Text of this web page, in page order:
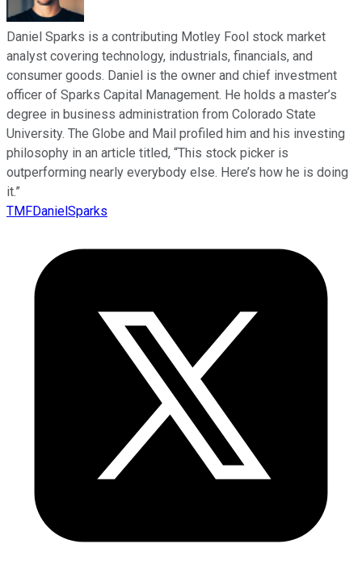
Daniel Sparks is a contributing Motley Fool stock market
analyst covering technology, industrials, financials, and
consumer goods. Daniel is the owner and chief investment
officer of Sparks Capital Management. He holds a master’s
degree in business administration from Colorado State
University. The Globe and Mail profiled him and his investing
philosophy in an article titled, “This stock picker is
outperforming nearly everybody else. Here’s how he is doing
it.”
TMFDanielSparks